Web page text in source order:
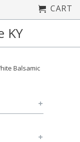
CART
KY
Balsamic
+
+